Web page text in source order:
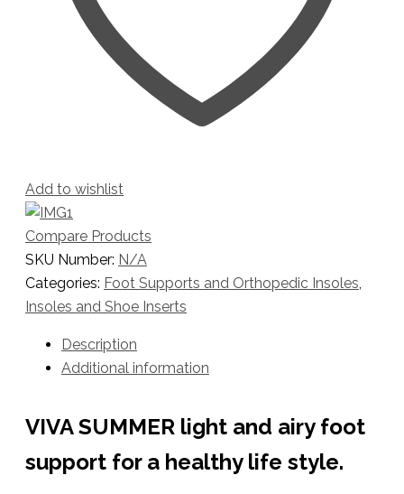
Add to wishlist
Compare Products
SKU Number: N/A
Categories: Foot Supports and Orthopedic Insoles,
Insoles and Shoe Inserts
Description
Additional information
VIVA SUMMER light and airy foot
support for a healthy life style.